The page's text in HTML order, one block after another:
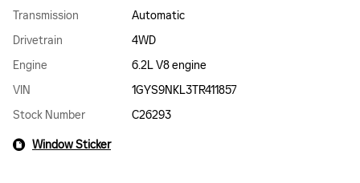
Transmission
Automatic
Drivetrain
4WD
Engine
6.2L V8 engine
VIN
1GYS9NKL3TR411857
Stock Number
C26293
Window Sticker